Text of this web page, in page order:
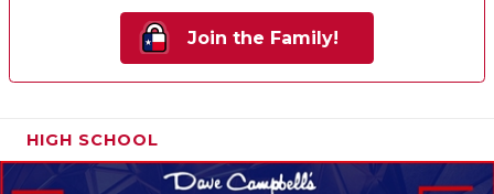
Join the Family!
HIGH SCHOOL